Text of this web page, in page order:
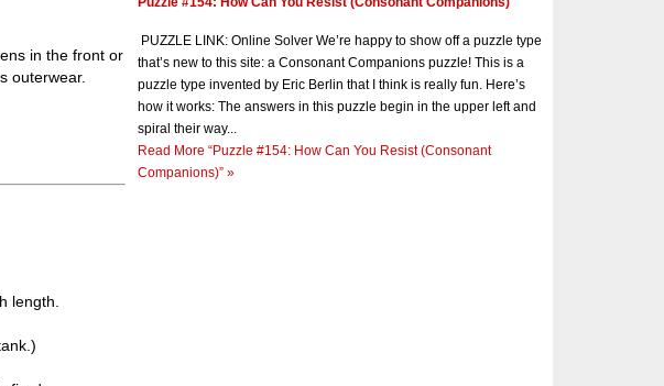
in the front or
outerwear.
length.
PUZZLE LINK: Online Solver We’re happy to show off a puzzle type
that’s new to this site: a Consonant Companions puzzle! This is a
puzzle type invented by Eric Berlin that I think is really fun. Here’s
how it works: The answers in this puzzle begin in the upper left and
spiral their way...
Read More “Puzzle #154: How Can You Resist (Consonant
Companions)” »